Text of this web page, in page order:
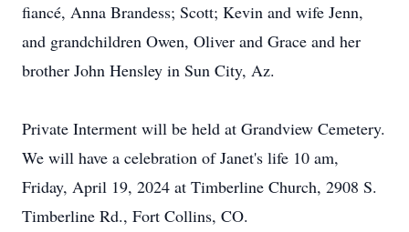
fiancé, Anna Brandess; Scott; Kevin and wife Jenn,
and grandchildren Owen, Oliver and Grace and her
brother John Hensley in Sun City, Az.
Private Interment will be held at Grandview Cemetery.
We will have a celebration of Janet's life 10 am,
Friday, April 19, 2024 at Timberline Church, 2908 S.
Timberline Rd., Fort Collins, CO.